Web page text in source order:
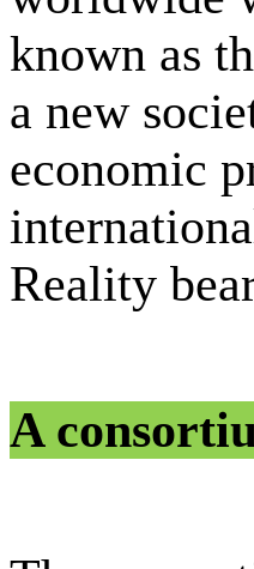
known as
a new
economic
Reality
A